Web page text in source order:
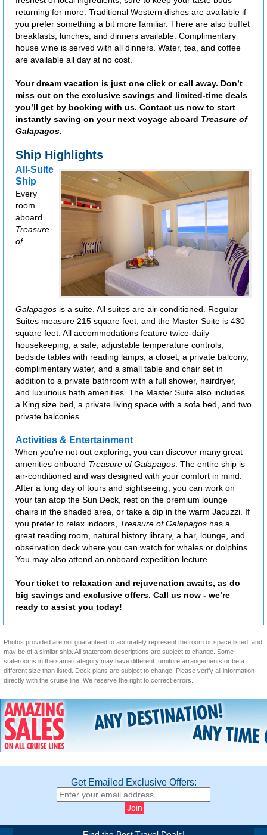
returning for more. Traditional Western dishes are available if
you prefer something a bit more familiar. There are also buffet
breakfasts, lunches, and dinners available. Complimentary
house wine is served with all dinners. Water, tea, and coffee
are available all day at no cost.
Your dream vacation is just one click or call away. Don’t
miss out on the exclusive savings and limited-time deals
you’ll get by booking with us. Contact us now to start
instantly saving on your next voyage aboard Treasure of
Galapagos.
Ship Highlights
All-Suite
Ship
Every
room
aboard
Treasure
of
Galapagos is a suite. All suites are air-conditioned. Regular
Suites measure 215 square feet, and the Master Suite is 430
square feet. All accommodations feature twice-daily
housekeeping, a safe, adjustable temperature controls,
bedside tables with reading lamps, a closet, a private balcony,
complimentary water, and a small table and chair set in
addition to a private bathroom with a full shower, hairdryer,
and luxurious bath amenities. The Master Suite also includes
a King size bed, a private living space with a sofa bed, and two
private balconies.
Activities & Entertainment
When you’re not out exploring, you can discover many great
amenities onboard Treasure of Galapagos. The entire ship is
air-conditioned and was designed with your comfort in mind.
After a long day of tours and sightseeing, you can work on
your tan atop the Sun Deck, rest on the premium lounge
chairs in the shaded area, or take a dip in the warm Jacuzzi. If
you prefer to relax indoors, Treasure of Galapagos has a
great reading room, natural history library, a bar, lounge, and
observation deck where you can watch for whales or dolphins.
You may also attend an onboard expedition lecture.
Your ticket to relaxation and rejuvenation awaits, as do
big savings and exclusive offers. Call us now - we’re
ready to assist you today!
Photos provided are not guaranteed to accurately represent the room or space listed, and
may be of a similar ship. All stateroom descriptions are subject to change. Some
staterooms in the same category may have different furniture arrangements or be a
different size than listed. Deck plans are subject to change. Please verify all information
directly with the cruise line. We reserve the right to correct errors.
Get Emailed Exclusive Offers: